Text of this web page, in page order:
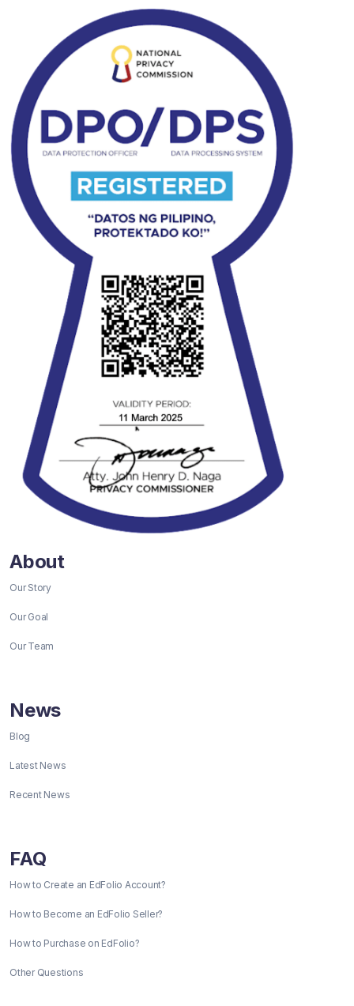
About
Our Story
Our Goal
Our Team
News
Blog
Latest News
Recent News
FAQ
How to Create an EdFolio Account?
How to Become an EdFolio Seller?
How to Purchase on EdFolio?
Other Questions